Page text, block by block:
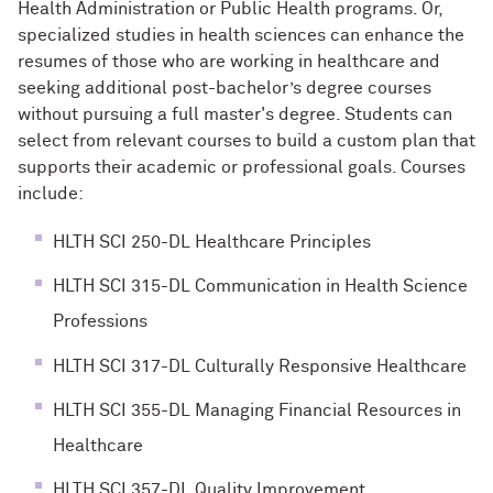
Health Administration or Public Health programs. Or,
specialized studies in health sciences can enhance the
resumes of those who are working in healthcare and
seeking additional post-bachelor’s degree courses
without pursuing a full master's degree. Students can
select from relevant courses to build a custom plan that
supports their academic or professional goals. Courses
include:
HLTH SCI 250-DL Healthcare Principles
HLTH SCI 315-DL Communication in Health Science
Professions
HLTH SCI 317-DL Culturally Responsive Healthcare
HLTH SCI 355-DL Managing Financial Resources in
Healthcare